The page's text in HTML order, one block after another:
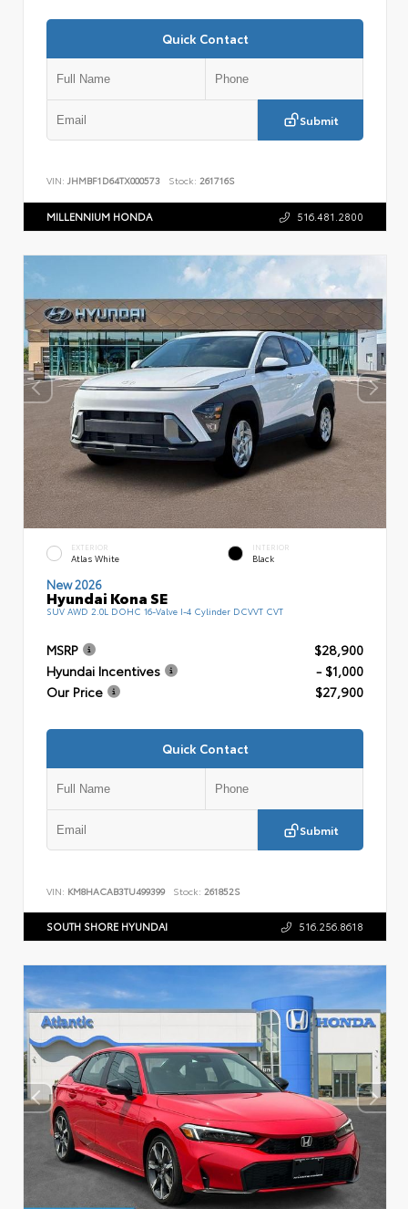
Quick Contact
Submit
VIN: JHMBF1D64TX000573 Stock: 261716S
MILLENNIUM HONDA 516.481.2800
EXTERIOR
Atlas White
INTERIOR
Black
New 2026
Hyundai Kona SE
SUV AWD 2.0L DOHC 16-Valve I-4 Cylinder DCVVT CVT
MSRP
$28,900
Hyundai Incentives
- $1,000
Our Price
$27,900
Quick Contact
Submit
VIN: KM8HACAB3TU499399 Stock: 261852S
SOUTH SHORE HYUNDAI 516.256.8618